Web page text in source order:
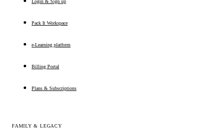
Login & Sign up
Pack It Workspace
e-Learning platform
Billing Portal
Plans & Subscriptions
FAMILY & LEGACY